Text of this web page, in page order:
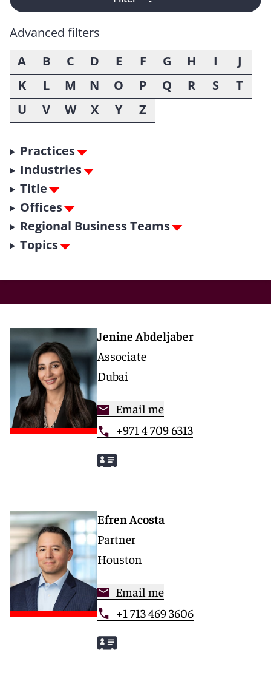
Advanced filters
A
B C D E F G H I
J
K
L M N O P Q R S
T
U
V W X Y Z
Practices
Industries
Title
Offices
Regional Business Teams
Topics
Jenine Abdeljaber
Associate
Dubai
Email me
+971 4 709 6313
Efren Acosta
Partner
Houston
Email me
+1 713 469 3606